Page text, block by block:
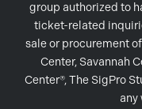
group authorized to
ticket-related
sale or procurement
Center, Savannah
Center®, The SigPro
any